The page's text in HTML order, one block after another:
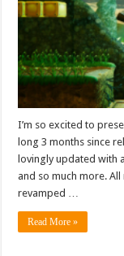
I’m so excited to
long 3 months since
lovingly updated with
and so much more.
revamped …
Read More »